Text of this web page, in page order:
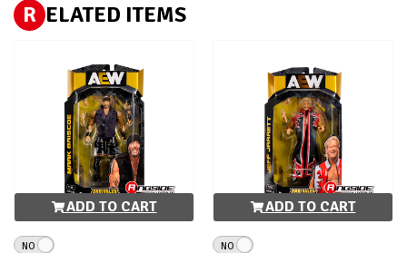
R ELATED ITEMS
ADD TO CART
NO
ADD TO CART
NO